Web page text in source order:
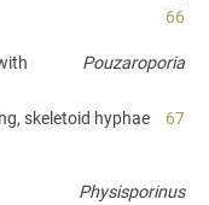
66
Pouzaroporia
skeletoid hyphae
67
Physisporinus